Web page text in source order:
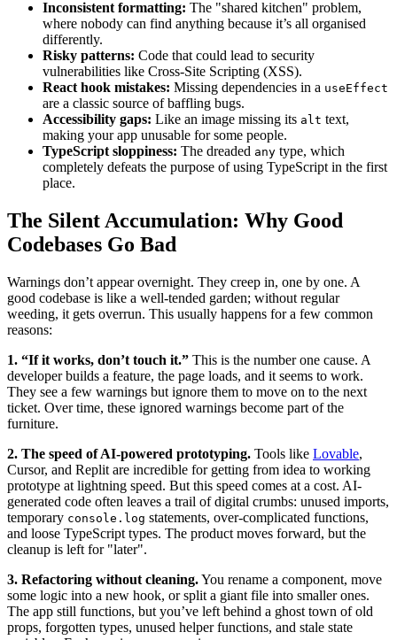
Inconsistent formatting: The "shared kitchen" problem,
where nobody can find anything because it’s all organised
differently.
Risky patterns: Code that could lead to security
vulnerabilities like Cross-Site Scripting (XSS).
React hook mistakes: Missing dependencies in a useEffect
are a classic source of baffling bugs.
Accessibility gaps: Like an image missing its alt text,
making your app unusable for some people.
TypeScript sloppiness: The dreaded any type, which
completely defeats the purpose of using TypeScript in the first
place.
The Silent Accumulation: Why Good
Codebases Go Bad
Warnings don’t appear overnight. They creep in, one by one. A
good codebase is like a well-tended garden; without regular
weeding, it gets overrun. This usually happens for a few common
reasons:
1. “If it works, don’t touch it.” This is the number one cause. A
developer builds a feature, the page loads, and it seems to work.
They see a few warnings but ignore them to move on to the next
ticket. Over time, these ignored warnings become part of the
furniture.
2. The speed of AI-powered prototyping. Tools like Lovable,
Cursor, and Replit are incredible for getting from idea to working
prototype at lightning speed. But this speed comes at a cost. AI-
generated code often leaves a trail of digital crumbs: unused imports,
temporary console.log statements, over-complicated functions,
and loose TypeScript types. The product moves forward, but the
cleanup is left for "later".
3. Refactoring without cleaning.You rename a component, move
some logic into a new hook, or split a giant file into smaller ones.
The app still functions, but you’ve left behind a ghost town of old
props, forgotten types, unused helper functions, and stale state